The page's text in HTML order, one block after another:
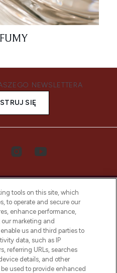
NEWSLETTERA
SIĘ
która dowie się o
od niszowych i
trendach i
artykuły redakcyjne
tools on this site, which
to operate and secure our
enhance performance,
marketing and
us and third parties to
data, such as IP
referring URLs, searches
details, and other
used to provide enhanced